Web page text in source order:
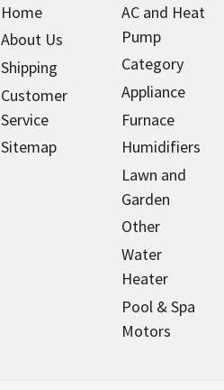
Home
About Us
Shipping
Customer
Service
Sitemap
AC and Heat
Pump
Category
Appliance
Furnace
Humidifiers
Lawn and
Garden
Other
Water
Heater
Pool & Spa
Motors